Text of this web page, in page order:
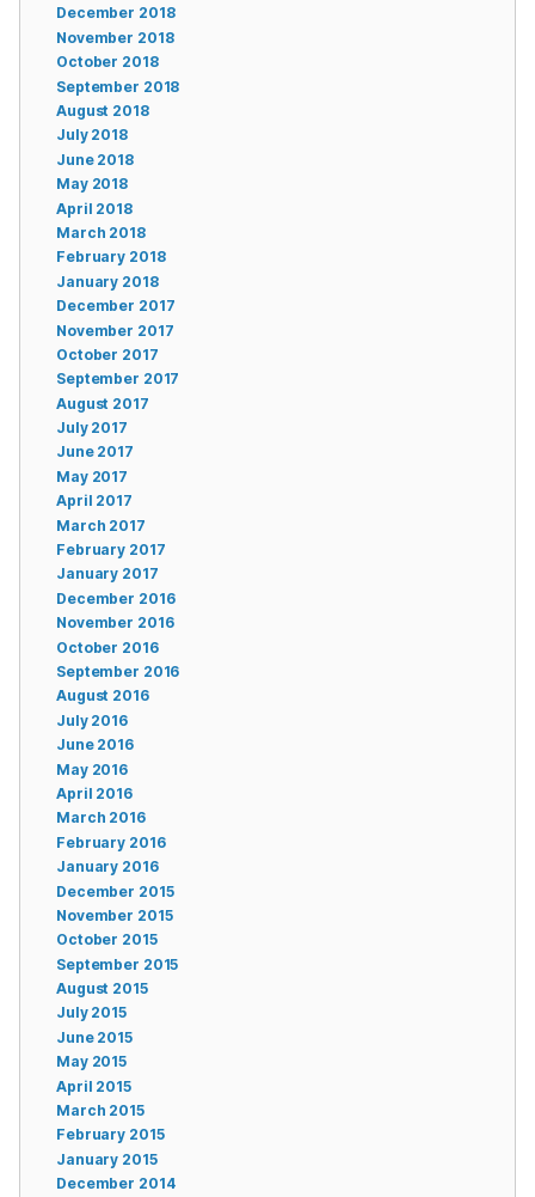
December 2018
November 2018
October 2018
September 2018
August 2018
July 2018
June 2018
May 2018
April 2018
March 2018
February 2018
January 2018
December 2017
November 2017
October 2017
September 2017
August 2017
July 2017
June 2017
May 2017
April 2017
March 2017
February 2017
January 2017
December 2016
November 2016
October 2016
September 2016
August 2016
July 2016
June 2016
May 2016
April 2016
March 2016
February 2016
January 2016
December 2015
November 2015
October 2015
September 2015
August 2015
July 2015
June 2015
May 2015
April 2015
March 2015
February 2015
January 2015
December 2014